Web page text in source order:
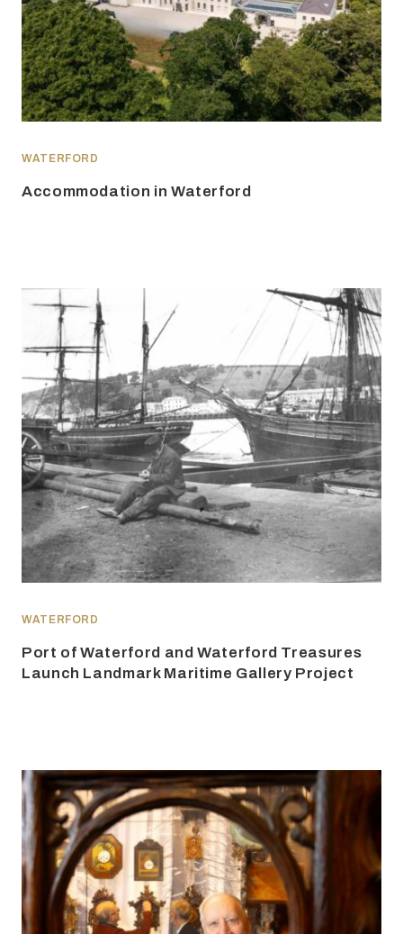
WATERFORD
Accommodation in Waterford
WATERFORD
Port of Waterford and Waterford Treasures
Launch Landmark Maritime Gallery Project